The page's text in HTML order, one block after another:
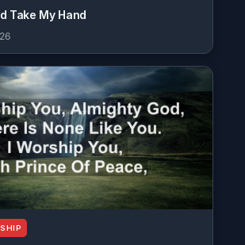
Take My Hand